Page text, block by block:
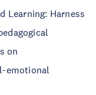
Learning: Harness
on
emotional